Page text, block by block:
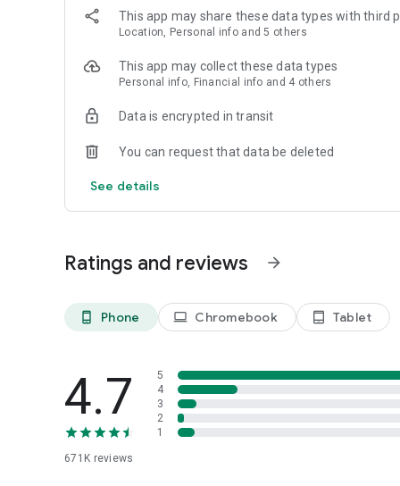
This app may share these data types with third
Location, Personal info and 5 others
This app may collect these data types
Personal info, Financial info and 4 others
Data is encrypted in transit
You can request that data be deleted
See details
Ratings and reviews arrow_forward
phone_android Phone laptop Chromebook tablet_android Tablet
4.7
671K reviews
5
4
3
2
1